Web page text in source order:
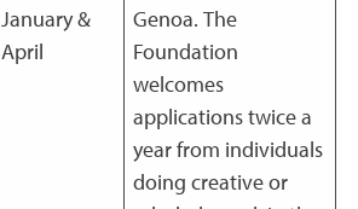
January &
April
Genoa. The
Foundation
welcomes
applications twice a
year from individuals
doing creative or